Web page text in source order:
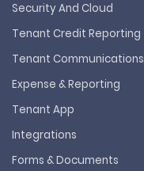
Security And Cloud
Tenant Credit Reporting
Tenant Communications
Expense & Reporting
Tenant App
Integrations
Forms & Documents